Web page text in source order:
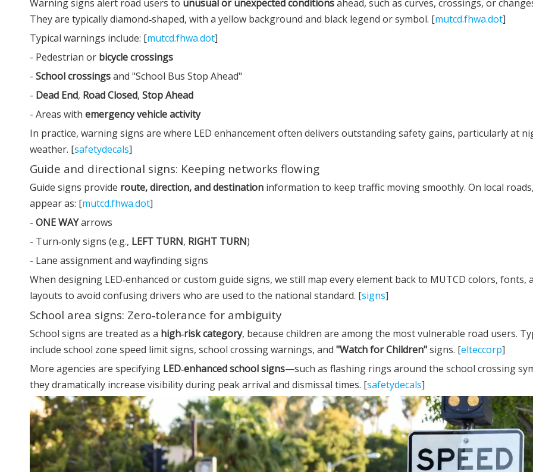
Warning signs alert road users to unusual or unexpected conditionsahead, such as curves, crossings, or
They are typically diamond‑shaped, with a yellow background and black legend or symbol. [mutcd.fhwa.dot]
Typical warnings include: [mutcd.fhwa.dot]
- Pedestrian or bicycle crossings
- School crossingsand "School Bus Stop Ahead"
- Dead End, Road Closed, Stop Ahead
- Areas with emergency vehicle activity
In practice, warning signs are where LED enhancement often delivers outstanding safety gains, particularly at
weather. [safetydecals]
Guide and directional signs: Keeping networks flowing
Guide signs provide route, direction, and destination information to keep traffic moving smoothly. On local
appear as: [mutcd.fhwa.dot]
- ONE WAYarrows
- Turn‑only signs (e.g., LEFT TURN, RIGHT TURN)
- Lane assignment and wayfinding signs
When designing LED‑enhanced or custom guide signs, we still map every element back to MUTCD colors, fonts,
layouts to avoid confusing drivers who are used to the national standard. [signs]
School area signs: Zero‑tolerance for ambiguity
School signs are treated as a high‑risk category, because children are among the most vulnerable road users.
include school zone speed limit signs, school crossing warnings, and "Watch for Children"signs. [elteccorp]
More agencies are specifying LED‑enhanced school signs—such as flashing rings around the school crossing
they dramatically increase visibility during peak arrival and dismissal times. [safetydecals]